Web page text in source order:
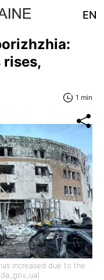
EN
rises,
1 min
increased due to the